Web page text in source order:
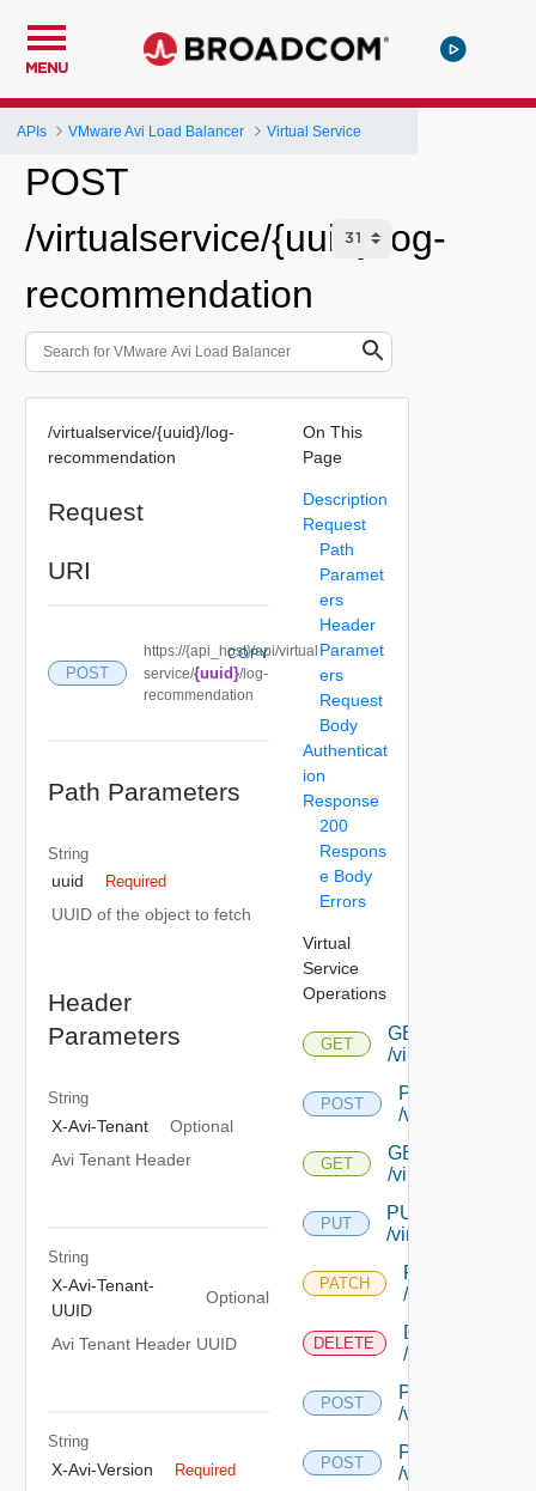
MENU
APIs VMware Avi Load Balancer Virtual Service
POST
/virtualservice/{uuid}/log-
recommendation
/virtualservice/{uuid}/log-
recommendation
Request
URI
POST
https://{api_host}/api/virtual
service/{uuid}/log-
recommendation
COPY
Path Parameters
String
uuid Required
UUID of the object to fetch
Header
Parameters
String
X-Avi-Tenant
Optional
Avi Tenant Header
String
X-Avi-Tenant-
UUID
Optional
Avi Tenant Header UUID
String
X-Avi-Version Required
On This
Page
Description
Request
Path
Paramet
ers
Header
Paramet
ers
Request
Body
Authenticat
ion
Response
200
Respons
e Body
Errors
Virtual
Service
Operations
GET
GET
/virtualservice
POST
POST
/virtualservice
GET
GET
/virtualservice/
PUT
PUT
/virtualservice/
PATCH
PATCH
/virtualservice/
DELETE
DELETE
/virtualservice/
POST
POST
/virtualservice/
POST
POST
/virtualservice/